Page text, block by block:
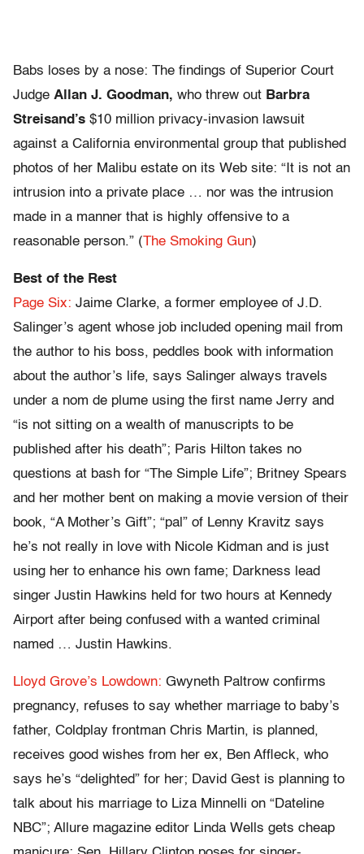
Babs loses by a nose: The findings of Superior Court
Judge Allan J. Goodman, who threw out Barbra
Streisand’s $10 million privacy-invasion lawsuit
against a California environmental group that published
photos of her Malibu estate on its Web site: “It is not an
intrusion into a private place … nor was the intrusion
made in a manner that is highly offensive to a
reasonable person.” (The Smoking Gun)
Best of the Rest
Page Six: Jaime Clarke, a former employee of J.D.
Salinger’s agent whose job included opening mail from
the author to his boss, peddles book with information
about the author’s life, says Salinger always travels
under a nom de plume using the first name Jerry and
“is not sitting on a wealth of manuscripts to be
published after his death”; Paris Hilton takes no
questions at bash for “The Simple Life”; Britney Spears
and her mother bent on making a movie version of their
book, “A Mother’s Gift”; “pal” of Lenny Kravitz says
he’s not really in love with Nicole Kidman and is just
using her to enhance his own fame; Darkness lead
singer Justin Hawkins held for two hours at Kennedy
Airport after being confused with a wanted criminal
named … Justin Hawkins.
Lloyd Grove’s Lowdown: Gwyneth Paltrow confirms
pregnancy, refuses to say whether marriage to baby’s
father, Coldplay frontman Chris Martin, is planned,
receives good wishes from her ex, Ben Affleck, who
says he’s “delighted” for her; David Gest is planning to
talk about his marriage to Liza Minnelli on “Dateline
NBC”; Allure magazine editor Linda Wells gets cheap